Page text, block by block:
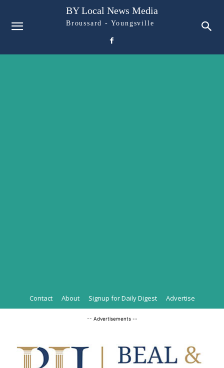
BY Local News Media
Broussard - Youngsville
Contact About Signup for Daily Digest Advertise
-- Advertisements --